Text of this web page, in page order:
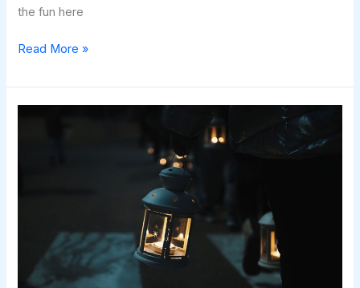
the fun here
CASSIA
AMERICA
250
Read More »